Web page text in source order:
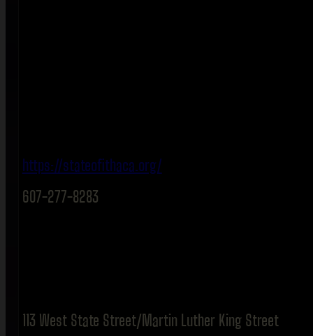
https://stateofithaca.org/
607-277-8283
113 West State Street/Martin Luther King Street